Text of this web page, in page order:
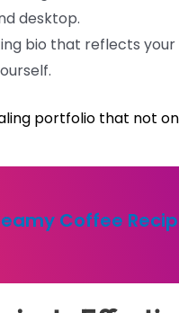
desktop.
bio that reflects your
portfolio that not
Coffee